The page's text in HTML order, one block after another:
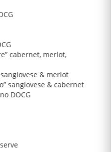
cabernet, merlot,
& merlot
sangiovese & cabernet
DOCG